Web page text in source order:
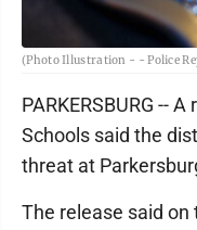
(Photo Illustration - - Police
PARKERSBURG --
Schools said the
threat at
The release said on